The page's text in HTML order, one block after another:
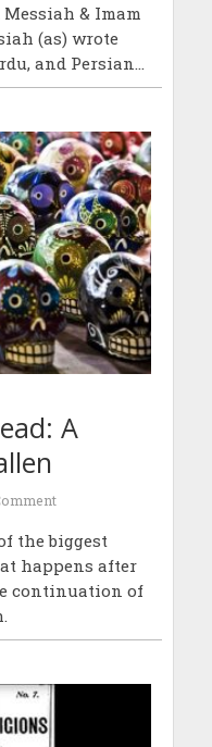
Messiah & Imam
(as) wrote
and Persian...
A
the biggest
happens after
continuation of